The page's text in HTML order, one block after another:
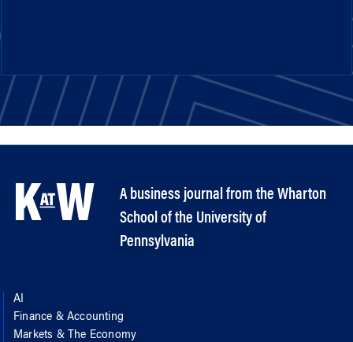
A business journal from the Wharton
School of the University of
Pennsylvania
AI
Finance & Accounting
Markets & The Economy